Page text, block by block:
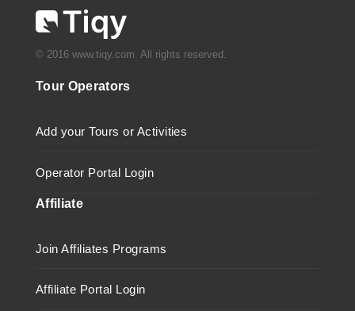
© 2016 www.tiqy.com. All rights reserved.
Tour Operators
Add your Tours or Activities
Operator Portal Login
Affiliate
Join Affiliates Programs
Affiliate Portal Login